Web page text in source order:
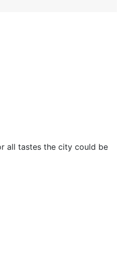
all tastes the city could be